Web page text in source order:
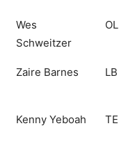
Wes
Schweitzer
OL
Zaire Barnes LB
Kenny Yeboah TE